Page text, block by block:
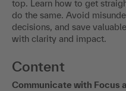
top. Learn how to get
do the same. Avoid
decisions, and save
with clarity and impact.
Content
Communicate with Focus